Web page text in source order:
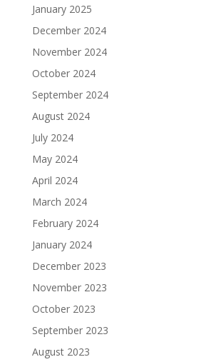
January 2025
December 2024
November 2024
October 2024
September 2024
August 2024
July 2024
May 2024
April 2024
March 2024
February 2024
January 2024
December 2023
November 2023
October 2023
September 2023
August 2023